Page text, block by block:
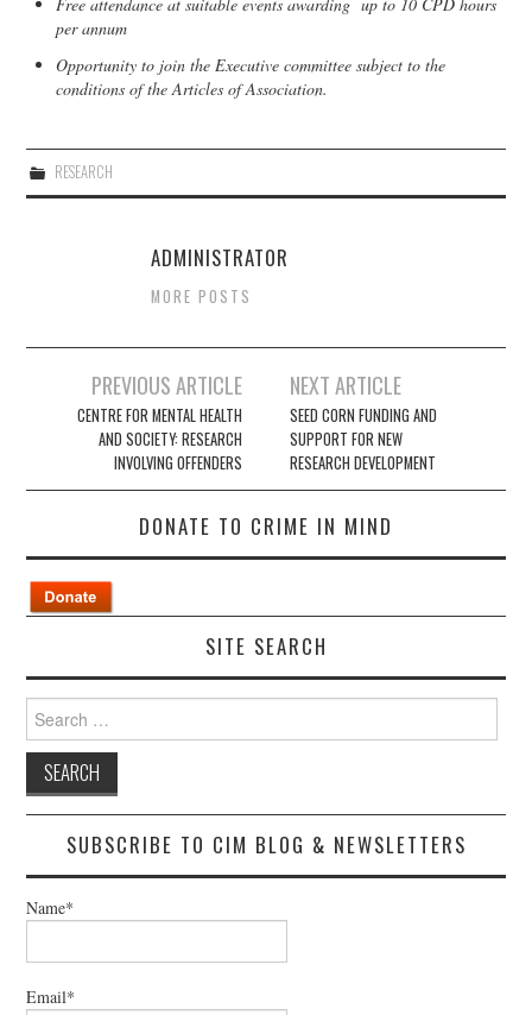
per annum
Opportunity to join the Executive committee subject to the
conditions of the Articles of Association.
RESEARCH
ADMINISTRATOR
MORE POSTS
navigation
PREVIOUS ARTICLE
CENTRE FOR MENTAL HEALTH
AND SOCIETY: RESEARCH
INVOLVING OFFENDERS
NEXT ARTICLE
SEED CORN FUNDING AND
SUPPORT FOR NEW
RESEARCH DEVELOPMENT
DONATE TO CRIME IN MIND
SITE SEARCH
Search
for:
SUBSCRIBE TO CIM BLOG & NEWSLETTERS
Name*
Email*